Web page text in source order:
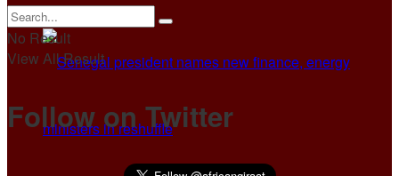
No Result
View All Result
Follow on Twitter